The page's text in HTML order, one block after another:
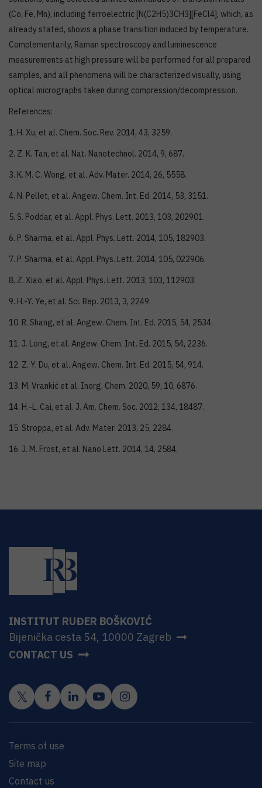
(Co, Fe, Mn), including ferroelectric [N(C2H5)3CH3][FeCl4], which, as
already stated, shows a phase transition induced by temperature.
Complementarily, Raman spectroscopy and luminescence
measurements at high pressure will be performed for all prepared
samples, and all phenomena will be characterized visually, using
optical micrographs taken during compression/decompression.
References:
1. H. Xu, et al. Chem. Soc. Rev. 2014, 43, 3259.
2. Z. K. Tan, et al. Nat. Nanotechnol. 2014, 9, 687.
3. K. M. C. Wong, et al. Adv. Mater. 2014, 26, 5558.
4. N. Pellet, et al. Angew. Chem. Int. Ed. 2014, 53, 3151.
5. S. Poddar, et al. Appl. Phys. Lett. 2013, 103, 202901.
6. P. Sharma, et al. Appl. Phys. Lett. 2014, 105, 182903.
7. P. Sharma, et al. Appl. Phys. Lett. 2014, 105, 022906.
8. Z. Xiao, et al. Appl. Phys. Lett. 2013, 103, 112903.
9. H.-Y. Ye, et al. Sci. Rep. 2013, 3, 2249.
10. R. Shang, et al. Angew. Chem. Int. Ed. 2015, 54, 2534.
11. J. Long, et al. Angew. Chem. Int. Ed. 2015, 54, 2236.
12. Z. Y. Du, et al. Angew. Chem. Int. Ed. 2015, 54, 914.
13. M. Vrankić et al. Inorg. Chem. 2020, 59, 10, 6876.
14. H.-L. Cai, et al. J. Am. Chem. Soc. 2012, 134, 18487.
15. Stroppa, et al. Adv. Mater. 2013, 25, 2284.
16. J. M. Frost, et al. Nano Lett. 2014, 14, 2584.
INSTITUT RUĐER BOŠKOVIĆ
Bijenička cesta 54, 10000 Zagreb
CONTACT US
Terms of use
Site map
Contact us